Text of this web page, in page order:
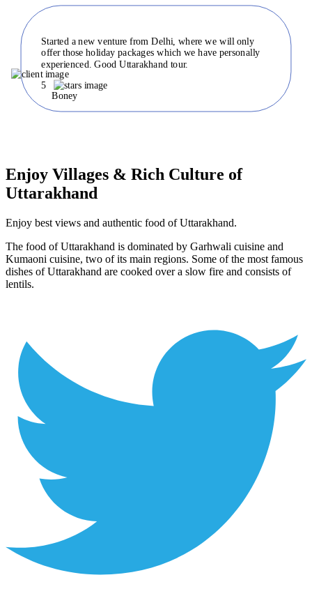
Started a new venture from Delhi, where we will only
offer those holiday packages which we have personally
experienced. Good Uttarakhand tour.
Boney
5
Enjoy Villages & Rich Culture of
Uttarakhand
Enjoy best views and authentic food of Uttarakhand.
The food of Uttarakhand is dominated by Garhwali cuisine and
Kumaoni cuisine, two of its main regions. Some of the most famous
dishes of Uttarakhand are cooked over a slow fire and consists of
lentils.